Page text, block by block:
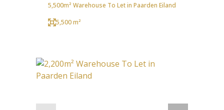
5,500m² Warehouse To Let in Paarden Eiland
5,500 m²